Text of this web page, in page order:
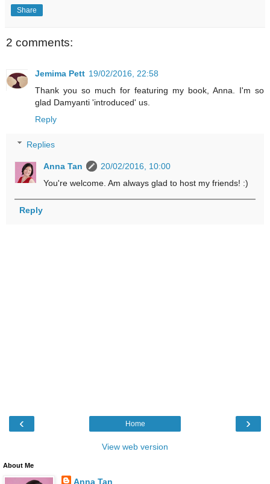
Share
2 comments:
Jemima Pett 19/02/2016, 22:58
Thank you so much for featuring my book, Anna. I'm so
glad Damyanti 'introduced' us.
Reply
Replies
Anna Tan
20/02/2016, 10:00
You're welcome. Am always glad to host my friends! :)
Reply
‹ ›
Home
View web version
About Me
Anna Tan